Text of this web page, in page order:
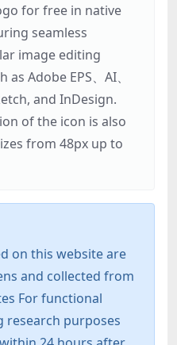
for free in native
seamless
image editing
Adobe EPS、AI、
and InDesign.
of the icon is also
from 48px up to
on this website are
and collected from
For functional
research purposes